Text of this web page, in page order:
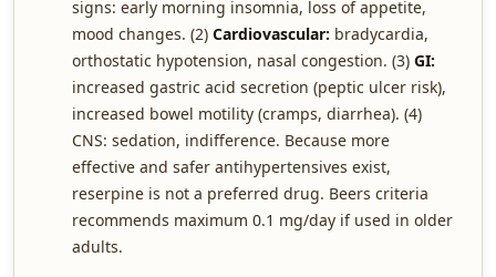
signs: early morning insomnia, loss of appetite,
mood changes. (2) Cardiovascular: bradycardia,
orthostatic hypotension, nasal congestion. (3) GI:
increased gastric acid secretion (peptic ulcer risk),
increased bowel motility (cramps, diarrhea). (4)
CNS: sedation, indifference. Because more
effective and safer antihypertensives exist,
reserpine is not a preferred drug. Beers criteria
recommends maximum 0.1 mg/day if used in older
adults.